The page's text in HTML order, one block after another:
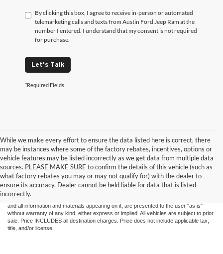
By clicking this box, I agree to receive in-person or automated
telemarketing calls and texts from Austin Ford Jeep Ram at the
number I entered. I understand that my consent is not required
for purchase.
Let's Talk
*Required Fields
While we make every effort to ensure the data listed here is correct, there
may be instances where some of the factory rebates, incentives, options or
vehicle features may be listed incorrectly as we get data from multiple data
sources. PLEASE MAKE SURE to confirm the details of this vehicle (such as
what factory rebates you may or may not qualify for) with the dealer to
ensure its accuracy. Dealer cannot be held liable for data that is listed
incorrectly.
Although every reasonable effort has been made to ensure the accuracy of the
information contained on this site, absolute accuracy cannot be guaranteed. This site,
and all information and materials appearing on it, are presented to the user "as is"
without warranty of any kind, either express or implied. All vehicles are subject to prior
sale. Price INCLUDES all destination charges. Price does not include applicable tax,
title, and/or license.